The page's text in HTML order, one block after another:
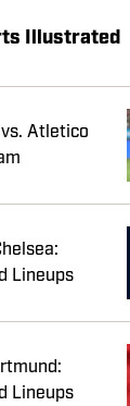
Illustrated
Atletico
Lineups
Lineups